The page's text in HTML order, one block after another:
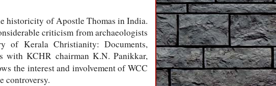
historicity of Apostle Thomas in India.
criticism from archaeologists
of Kerala Christianity: Documents,
with KCHR chairman K.N. Panikkar,
the interest and involvement of WCC
controversy.